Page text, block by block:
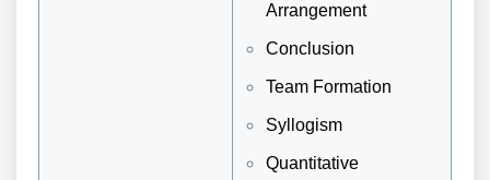
Arrangement
Conclusion
Team Formation
Syllogism
Quantitative